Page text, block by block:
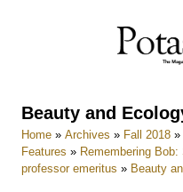
Beauty and
Home » Archives » Fall 2018 »
Features » Remembering
professor emeritus » Beauty